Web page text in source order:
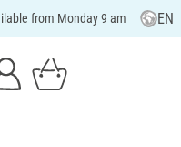
from Monday 9 am EN